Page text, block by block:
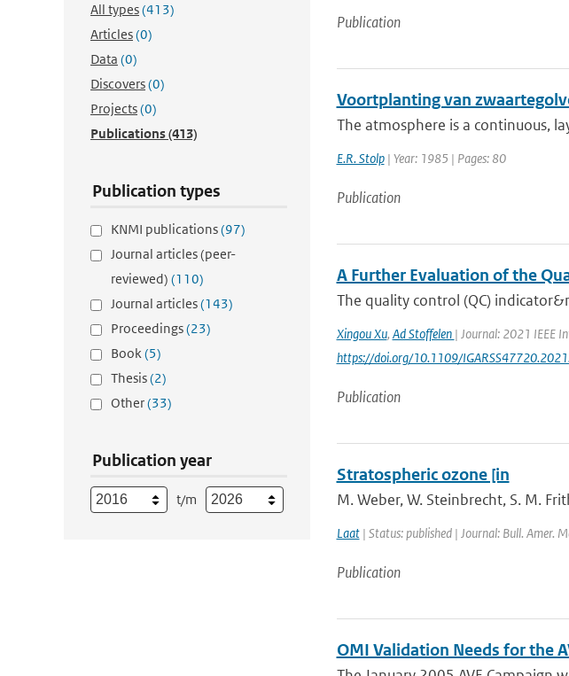
All types(413)
Articles(0)
Data (0)
Discovers(0)
Projects(0)
Publications(413)
Publication types
KNMI publications(97)
Journal articles (peer-
reviewed) (110)
Journal articles(143)
Proceedings(23)
Book(5)
Thesis(2)
Other(33)
Publication year
t/m
Publication
Voortplanting van
The atmosphere is a continuous,
E.R. Stolp| Year: 1985 | Pages: 80
Publication
A Further Evaluation of the
The quality control (QC)
Xingou Xu, Ad Stoffelen | Journal: 2021 IEEE
https://doi.org/10.1109/
Publication
Stratospheric ozone [in
M. Weber, W. Steinbrecht, S. M.
Laat| Status: published | Journal: Bull. Amer.
Publication
OMI Validation Needs for the